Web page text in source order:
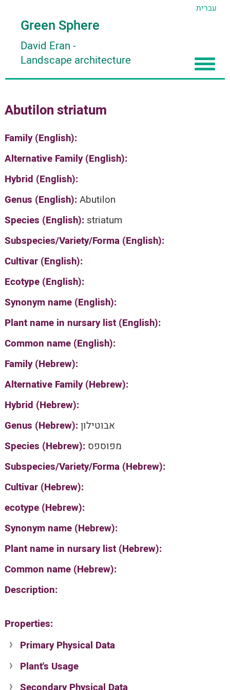
עברית
Green Sphere
David Eran -
Landscape architecture
About
About David Eran
About HORTIDAT Tool
Articles
Search plants
'סגור תפריט'
Abutilon striatum
Family (English):
Alternative Family (English):
Hybrid (English):
Genus (English):Abutilon
Species (English): striatum
Subspecies/Variety/Forma (English):
Cultivar (English):
Ecotype (English):
Synonym name (English):
Plant name in nursary list (English):
Common name (English):
Family (Hebrew):
Alternative Family (Hebrew):
Hybrid (Hebrew):
Genus (Hebrew):אבוטילון
Species (Hebrew): מפוספס
Subspecies/Variety/Forma (Hebrew):
Cultivar (Hebrew):
ecotype (Hebrew):
Synonym name (Hebrew):
Plant name in nursary list (Hebrew):
Common name (Hebrew):
Description:
Properties:
Primary Physical Data
Suit. for Israel's horti. regions-Avishy
no values found
Plant's Usage